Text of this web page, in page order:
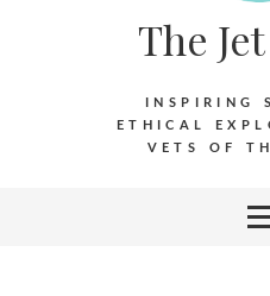
The
INSPIRING
ETHICAL
VETS OF